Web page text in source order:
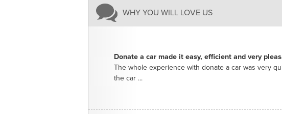
WHY YOU WILL LOVE US
Donate a car made it easy, efficient and very
The whole experience with donate a car was very
the car ...